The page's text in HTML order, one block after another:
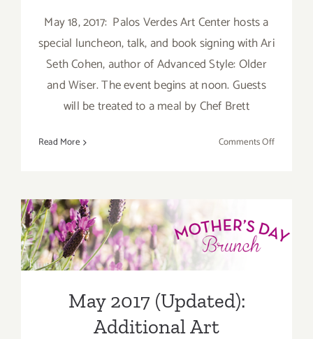
May 18, 2017: Palos Verdes Art Center hosts a
special luncheon, talk, and book signing with Ari
Seth Cohen, author of Advanced Style: Older
and Wiser. The event begins at noon. Guests
will be treated to a meal by Chef Brett
Read More Comments Offon
May 2017 (Updated):
Additional Art
Parties/Events
May 2017 (Updated):
Additional Art